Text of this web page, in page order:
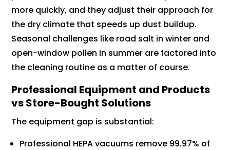
more quickly, and they adjust their approach for
the dry climate that speeds up dust buildup.
Seasonal challenges like road salt in winter and
open-window pollen in summer are factored into
the cleaning routine as a matter of course.
Professional Equipment and Products
vs Store-Bought Solutions
The equipment gap is substantial:
Professional HEPA vacuums remove 99.97% of